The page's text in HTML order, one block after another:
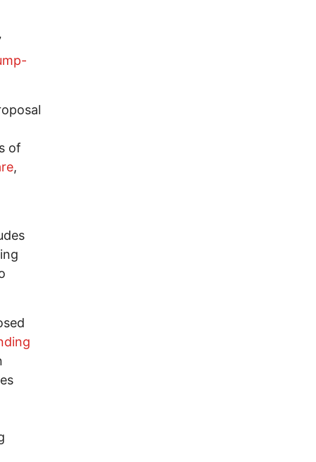
of
,